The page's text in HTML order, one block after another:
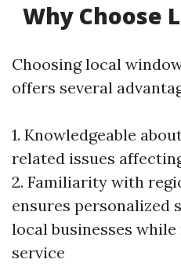
Why Choose
Choosing local
offers several
1. Knowledgeable
related issues
2. Familiarity with
ensures personalized
local businesses
service